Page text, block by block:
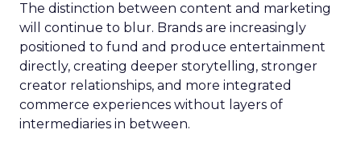
The distinction between content and marketing
will continue to blur. Brands are increasingly
positioned to fund and produce entertainment
directly, creating deeper storytelling, stronger
creator relationships, and more integrated
commerce experiences without layers of
intermediaries in between.